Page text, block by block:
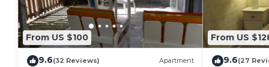
From US $100
9.6(32 Reviews) Apartment
From US
9.6(27